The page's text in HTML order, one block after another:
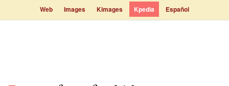
Web Images Kimages Kpedia Español